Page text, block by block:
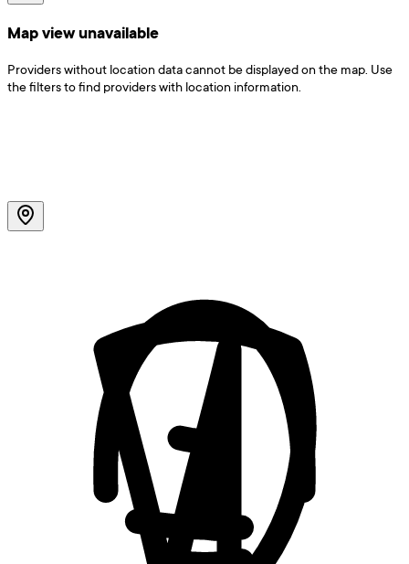
Map view unavailable
Providers without location data cannot be displayed on the map. Use
the filters to find providers with location information.